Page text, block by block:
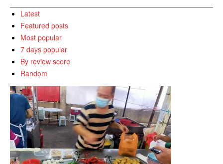
Latest
Featured posts
Most popular
7 days popular
By review score
Random